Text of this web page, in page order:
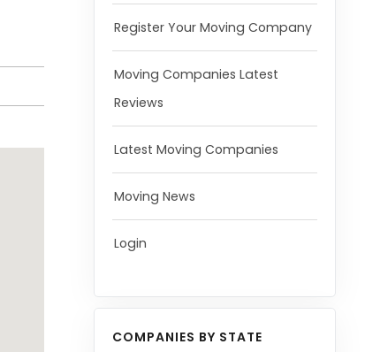
Register Your Moving Company
Moving Companies Latest
Reviews
Latest Moving Companies
Moving News
Login
COMPANIES BY STATE